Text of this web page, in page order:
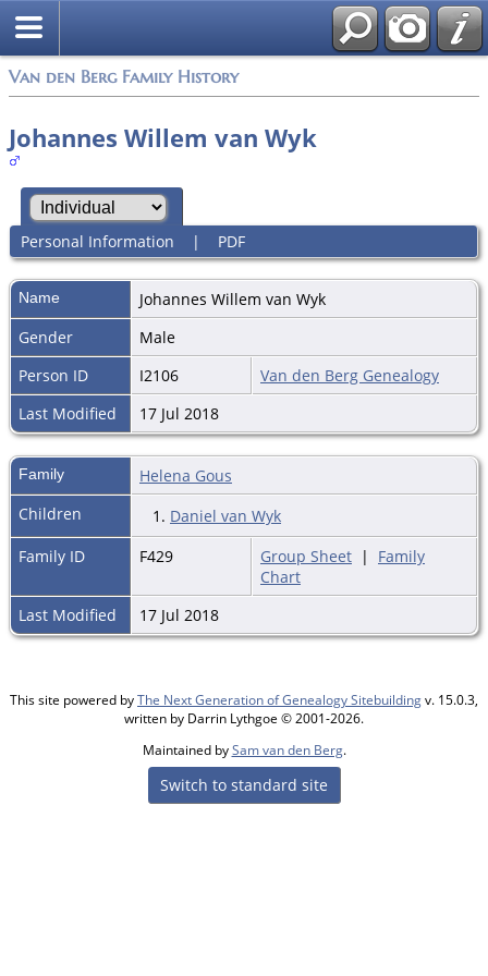
Van den Berg Family History
Johannes Willem van Wyk
Personal Information | PDF
Name Johannes Willem van Wyk
Gender
Male
Person ID
I2106
Van den Berg Genealogy
Last Modified
17 Jul 2018
Family
Helena Gous
Children
1. Daniel van Wyk
Family ID
F429 Group Sheet | Family
Chart
Last Modified
17 Jul 2018
This site powered byThe Next Generation of Genealogy Sitebuildingv. 15.0.3,
written by Darrin Lythgoe © 2001-2026.
Maintained bySam van den Berg.
Switch to standard site